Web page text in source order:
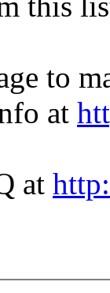
to
at
at